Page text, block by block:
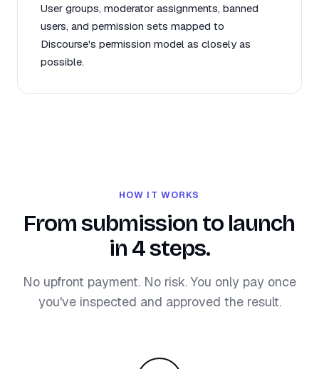
User groups, moderator assignments, banned
users, and permission sets mapped to
Discourse's permission model as closely as
possible.
HOW IT WORKS
From submission to launch
in 4 steps.
No upfront payment. No risk. You only pay once
you've inspected and approved the result.